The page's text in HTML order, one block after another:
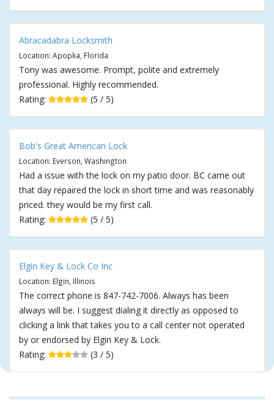
Abracadabra Locksmith
Location: Apopka, Florida
Tony was awesome. Prompt, polite and extremely
professional. Highly recommended.
Rating:
(5 / 5)
Bob's Great American Lock
Location: Everson, Washington
Had a issue with the lock on my patio door. BC came out
that day repaired the lock in short time and was reasonably
priced. they would be my first call.
Rating:
(5 / 5)
Elgin Key & Lock Co Inc
Location: Elgin, Illinois
The correct phone is 847-742-7006. Always has been
always will be. I suggest dialing it directly as opposed to
clicking a link that takes you to a call center not operated
by or endorsed by Elgin Key & Lock.
Rating:
(3 / 5)